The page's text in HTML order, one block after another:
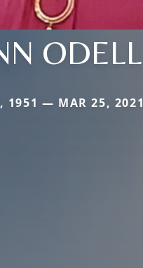
ODELL
1951 — MAR 25, 2021